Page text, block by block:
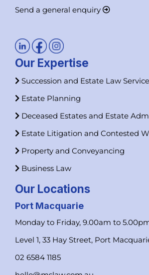
Send a general enquiry
Our Expertise
Succession and Estate Law
Estate Planning
Deceased Estates and Estate
Estate Litigation and Contested
Property and Conveyancing
Business Law
Our Locations
Port Macquarie
Monday to Friday, 9.00am to
Level 1, 33 Hay Street, Port
02 6584 1185